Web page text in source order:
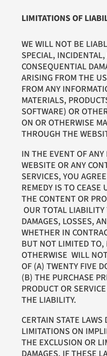
LIMITATIONS OF
WE WILL NOT BE
SPECIAL,
CONSEQUENTIAL
ARISING FROM THE
FROM ANY
MATERIALS,
SOFTWARE) OR
ON OR OTHERWISE
THROUGH THE
IN THE EVENT OF
WEBSITE OR ANY
SERVICES, YOU
REMEDY IS TO CEASE
THE CONTENT OR
OUR TOTAL
DAMAGES, LOSSES,
WHETHER IN
BUT NOT LIMITED TO,
OTHERWISE WILL
OF (A) TWENTY FIVE
(B) THE PURCHASE
PRODUCT OR
THE LIABILITY.
CERTAIN STATE LAWS
LIMITATIONS ON
THE EXCLUSION OR